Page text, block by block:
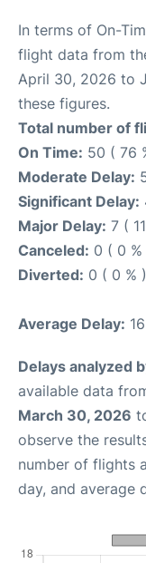
In terms of On-
flight data from
April 30, 2026 to
these figures.
Total number of
On Time: 50 ( 76
Moderate Delay:
Significant Delay:
Major Delay: 7 (
Canceled: 0 ( 0 %
Diverted: 0 ( 0 % )
Average Delay:
Delays analyzed
available data
March 30, 2026
observe the
number of flights
day, and average